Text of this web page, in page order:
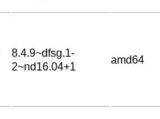
8.4.9~dfsg.1-
2~nd16.04+1
amd64